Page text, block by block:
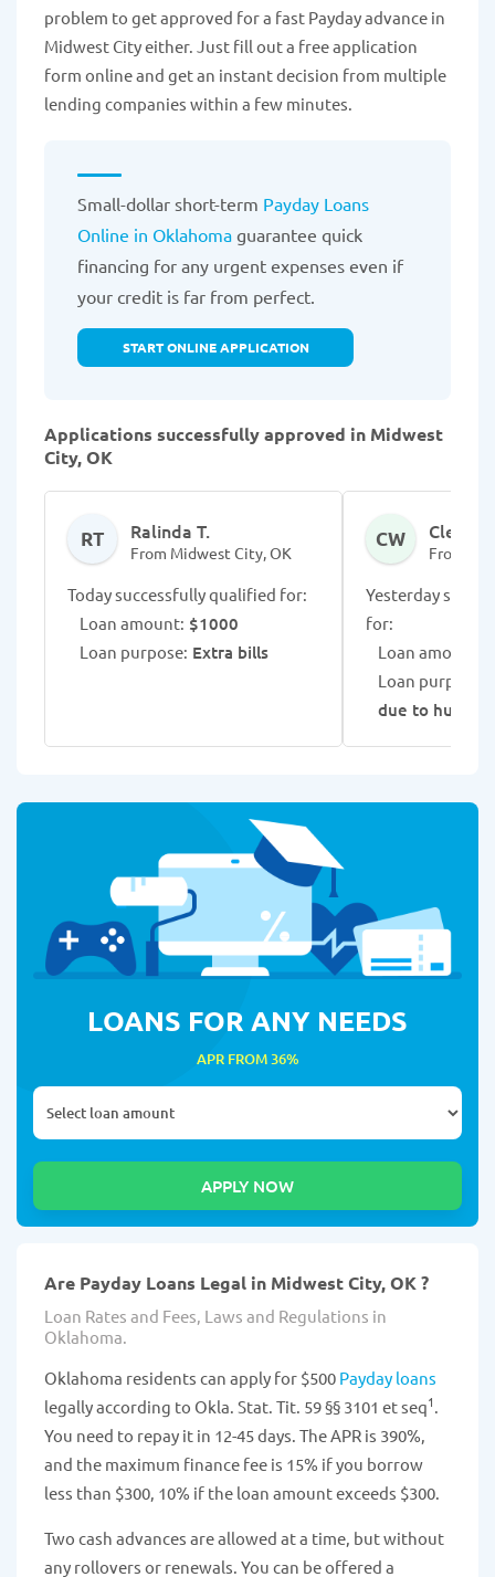
problem to get approved for a fast Payday advance in
Midwest City either. Just fill out a free application
form online and get an instant decision from multiple
lending companies within a few minutes.
Small-dollar short-term Payday Loans
Online in Oklahoma guarantee quick
financing for any urgent expenses even if
your credit is far from perfect.
START ONLINE APPLICATION
Applications successfully approved in Midwest
City, OK
RT Ralinda T.
From Midwest City, OK
Today successfully qualified for:
Loan amount: $1000
Loan purpose: Extra bills
CW
From
Yesterday
for:
Loan amount:
Loan purpose:
due to
LOANS FOR ANY NEEDS
APR FROM 36%
Are Payday Loans Legal in Midwest City, OK ?
Loan Rates and Fees, Laws and Regulations in
Oklahoma.
Oklahoma residents can apply for $500 Payday loans
legally according to Okla. Stat. Tit. 59 §§ 3101 et seq1
You need to repay it in 12-45 days. The APR is 390%,
and the maximum finance fee is 15% if you borrow
less than $300, 10% if the loan amount exceeds $300.
Two cash advances are allowed at a time, but without
any rollovers or renewals. You can be offered a